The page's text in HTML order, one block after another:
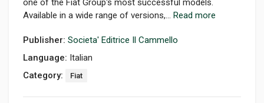
one of the Fiat Group's most successful models.
Available in a wide range of versions,... Read more
Publisher: Societa' Editrice Il Cammello
Language: Italian
Category:
Fiat